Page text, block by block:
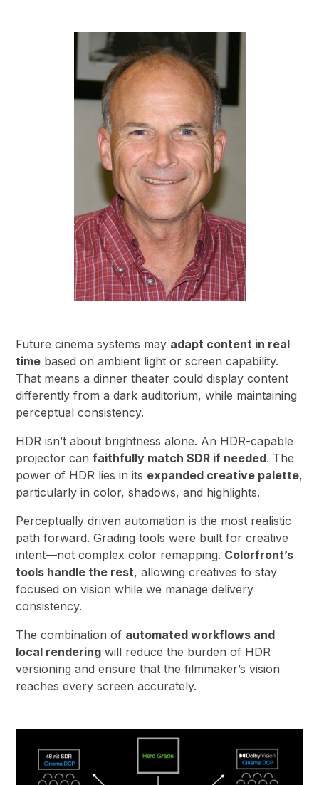
Future cinema systems may adapt content in real
time based on ambient light or screen capability.
That means a dinner theater could display content
differently from a dark auditorium, while maintaining
perceptual consistency.
HDR isn’t about brightness alone. An HDR-capable
projector canfaithfully match SDR if needed. The
power of HDR lies in its expanded creative palette,
particularly in color, shadows, and highlights.
Perceptually driven automation is the most realistic
path forward. Grading tools were built for creative
intent—not complex color remapping. Colorfront’s
tools handle the rest, allowing creatives to stay
focused on vision while we manage delivery
consistency.
The combination of automated workflows and
local rendering will reduce the burden of HDR
versioning and ensure that the filmmaker’s vision
reaches every screen accurately.